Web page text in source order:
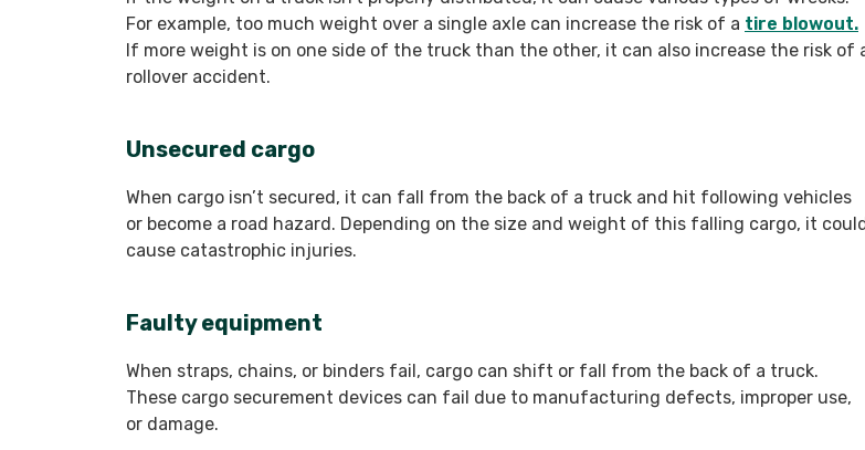
For example, too much weight over a single axle can increase the risk of a tire blowout.
If more weight is on one side of the truck than the other, it can also increase the risk of
rollover accident.
Unsecured cargo
When cargo isn’t secured, it can fall from the back of a truck and hit following vehicles
or become a road hazard. Depending on the size and weight of this falling cargo, it
cause catastrophic injuries.
Faulty equipment
When straps, chains, or binders fail, cargo can shift or fall from the back of a truck.
These cargo securement devices can fail due to manufacturing defects, improper use,
or damage.